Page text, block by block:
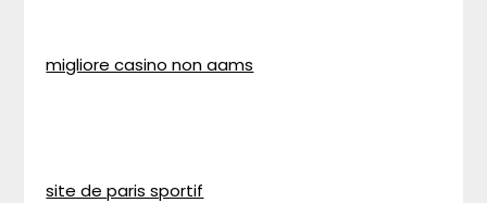
migliore casino non aams
site de paris sportif